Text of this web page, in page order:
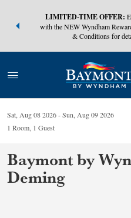
earn
LIMITED-TIME OFFER:
with the NEW Wyndham
& Conditions for
Sat, Aug 08 2026
Sun, Aug 09 2026
1 Room 1 Guest
Baymont by
Deming